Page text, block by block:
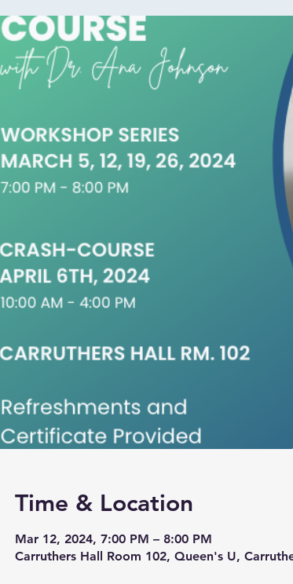
Time & Location
Mar 12, 2024, 7:00 PM – 8:00 PM
Carruthers Hall Room 102, Queen's U,